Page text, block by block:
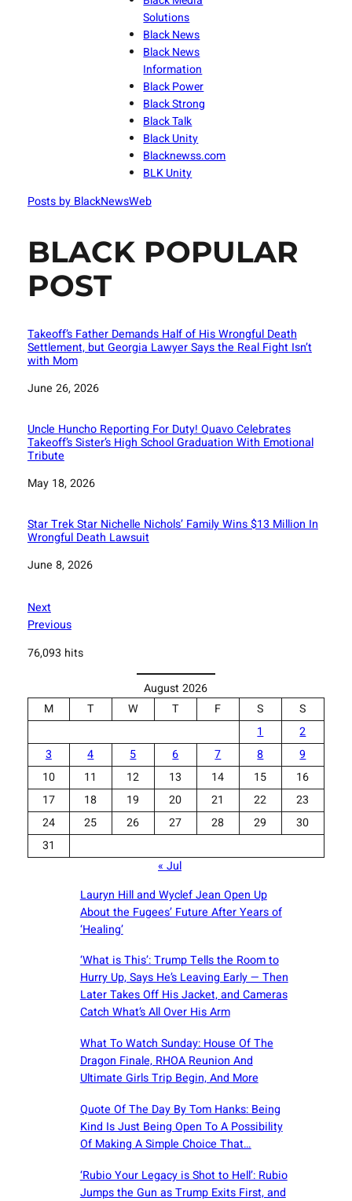
Solutions
Black News
Black News
Information
Black Power
Black Strong
Black Talk
Black Unity
Blacknewss.com
BLK Unity
Posts by BlackNewsWeb
BLACK POPULAR
POST
Takeoff’s Father Demands Half of His Wrongful Death
Settlement, but Georgia Lawyer Says the Real Fight Isn’t
with Mom
Date
June 26, 2026
Uncle Huncho Reporting For Duty! Quavo Celebrates
Takeoff’s Sister’s High School Graduation With Emotional
Tribute
Date
May 18, 2026
Star Trek Star Nichelle Nichols’ Family Wins $13 Million In
Wrongful Death Lawsuit
Date
June 8, 2026
Next
Previous
76,093 hits
August 2026
M
T W T F S
S
1
2
3
4 5 6 7 8
9
10
11 12 13 14 15
16
17
18 19 20 21 22
23
24
25 26 27 28 29
30
31
« Jul
Lauryn Hill and Wyclef Jean Open Up
About the Fugees’ Future After Years of
‘Healing’
‘What is This’: Trump Tells the Room to
Hurry Up, Says He’s Leaving Early — Then
Later Takes Off His Jacket, and Cameras
Catch What’s All Over His Arm
What To Watch Sunday: House Of The
Dragon Finale, RHOA Reunion And
Ultimate Girls Trip Begin, And More
Quote Of The Day By Tom Hanks: Being
Kind Is Just Being Open To A Possibility
Of Making A Simple Choice That…
‘Rubio Your Legacy is Shot to Hell’: Rubio
Jumps the Gun as Trump Exits First, and